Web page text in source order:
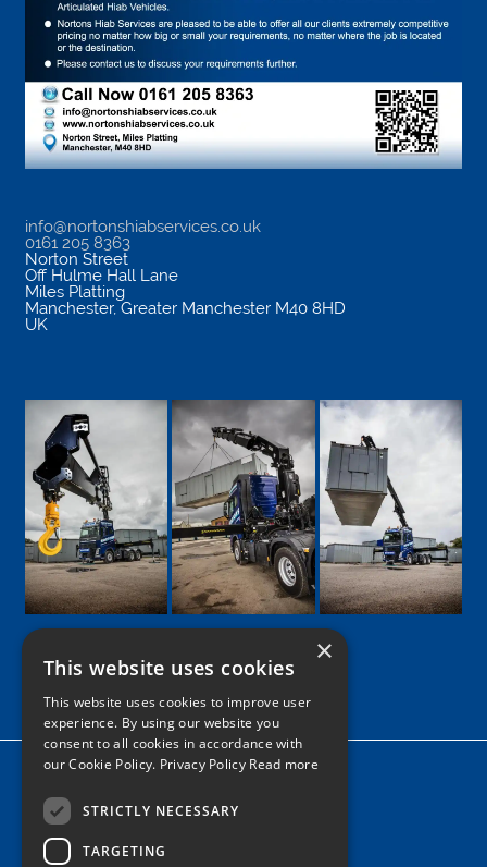
info@nortonshiabservices.co.uk
0161 205 8363
Norton Street
Off Hulme Hall Lane
Miles Platting
Manchester, Greater Manchester M40 8HD
UK
Google
Facebook
LinkedIn
TwitterInstagram
Home
News
×
This website uses cookies
This website uses cookies to improve user
experience. By using our website you
consent to all cookies in accordance with
our Cookie Policy. Privacy Policy Read more
STRICTLY NECESSARY
TARGETING